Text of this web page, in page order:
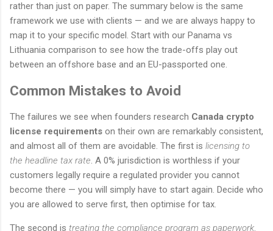
rather than just on paper. The summary below is the same
framework we use with clients — and we are always happy to
map it to your specific model. Start with our Panama vs
Lithuania comparison to see how the trade-offs play out
between an offshore base and an EU-passported one.
Common Mistakes to Avoid
The failures we see when founders research Canada crypto
license requirements on their own are remarkably consistent,
and almost all of them are avoidable. The first is licensing to
the headline tax rate. A 0% jurisdiction is worthless if your
customers legally require a regulated provider you cannot
become there — you will simply have to start again. Decide who
you are allowed to serve first, then optimise for tax.
The second is treating the compliance program as paperwork.